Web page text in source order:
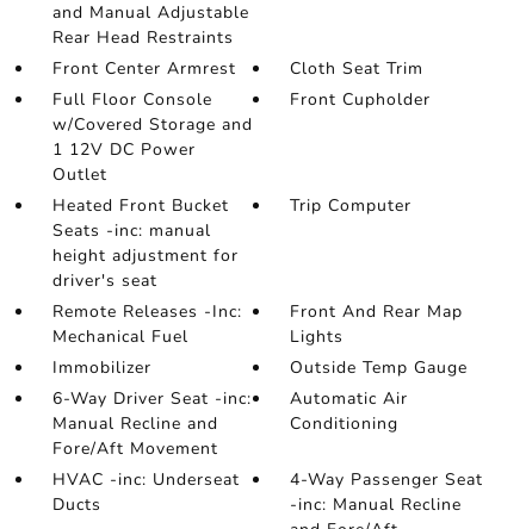
and Manual Adjustable
Rear Head Restraints
Front Center Armrest
Cloth Seat Trim
Full Floor Console
w/Covered Storage and
1 12V DC Power
Outlet
Front Cupholder
Heated Front Bucket
Seats -inc: manual
height adjustment for
driver's seat
Trip Computer
Remote Releases -Inc:
Mechanical Fuel
Front And Rear Map
Lights
Immobilizer
Outside Temp Gauge
6-Way Driver Seat -inc:
Manual Recline and
Fore/Aft Movement
Automatic Air
Conditioning
HVAC -inc: Underseat
Ducts
4-Way Passenger Seat
-inc: Manual Recline